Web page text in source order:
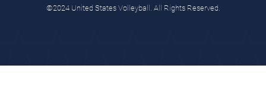
©2024 United States Volleyball. All Rights Reserved.